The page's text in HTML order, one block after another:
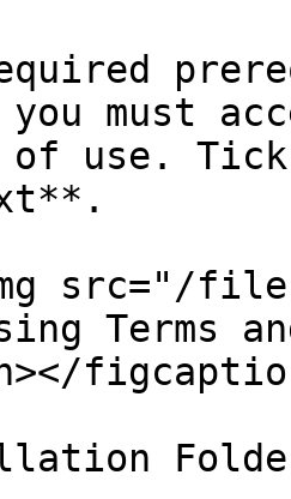
must
of use.
src="/files/
Terms